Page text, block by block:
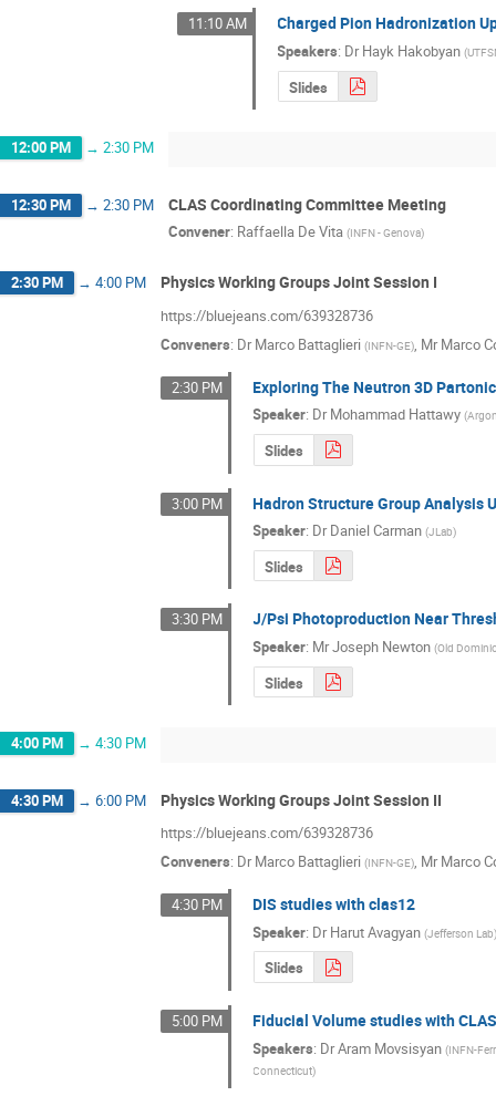
11:10 AM Charged Pion Hadronization
Speakers: DrHayk Hakobyan (
Slides
12:00 PM → 2:30 PM
12:30 PM → 2:30 PM CLAS Coordinating Committee Meeting
Convener: Raffaella De Vita (INFN - Genova)
2:30 PM → 4:00 PM Physics Working Groups Joint Session I
https://bluejeans.com/639328736
Conveners: Dr Marco Battaglieri (INFN-GE), Mr Marco
2:30 PM Exploring The Neutron 3D
Speaker: DrMohammad Hattawy (
Slides
3:00 PM Hadron Structure Group Analysis
Speaker: DrDaniel Carman (JLab)
Slides
3:30 PM J/Psi Photoproduction Near
Speaker: MrJoseph Newton (Old
Slides
4:00 PM → 4:30 PM
4:30 PM → 6:00 PM Physics Working Groups Joint Session II
https://bluejeans.com/639328736
Conveners: Dr Marco Battaglieri (INFN-GE), Mr Marco
4:30 PM DIS studies with clas12
Speaker: DrHarut Avagyan (Jefferson Lab
Slides
5:00 PM Fiducial Volume studies with
Speakers: DrAram Movsisyan (INFN-
Connecticut)